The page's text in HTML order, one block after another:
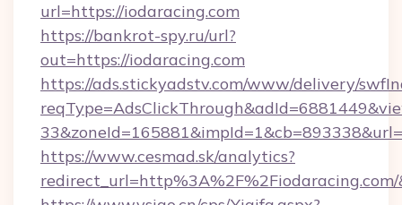
url=https://iodaracing.com
https://bankrot-spy.ru/url?
out=https://iodaracing.com
https://ads.stickyadstv.com/www/delivery/
https://www.cesmad.sk/analytics?